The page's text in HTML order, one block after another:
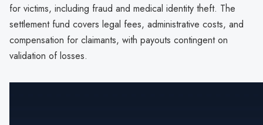
for victims, including fraud and medical identity theft. The
settlement fund covers legal fees, administrative costs, and
compensation for claimants, with payouts contingent on
validation of losses.